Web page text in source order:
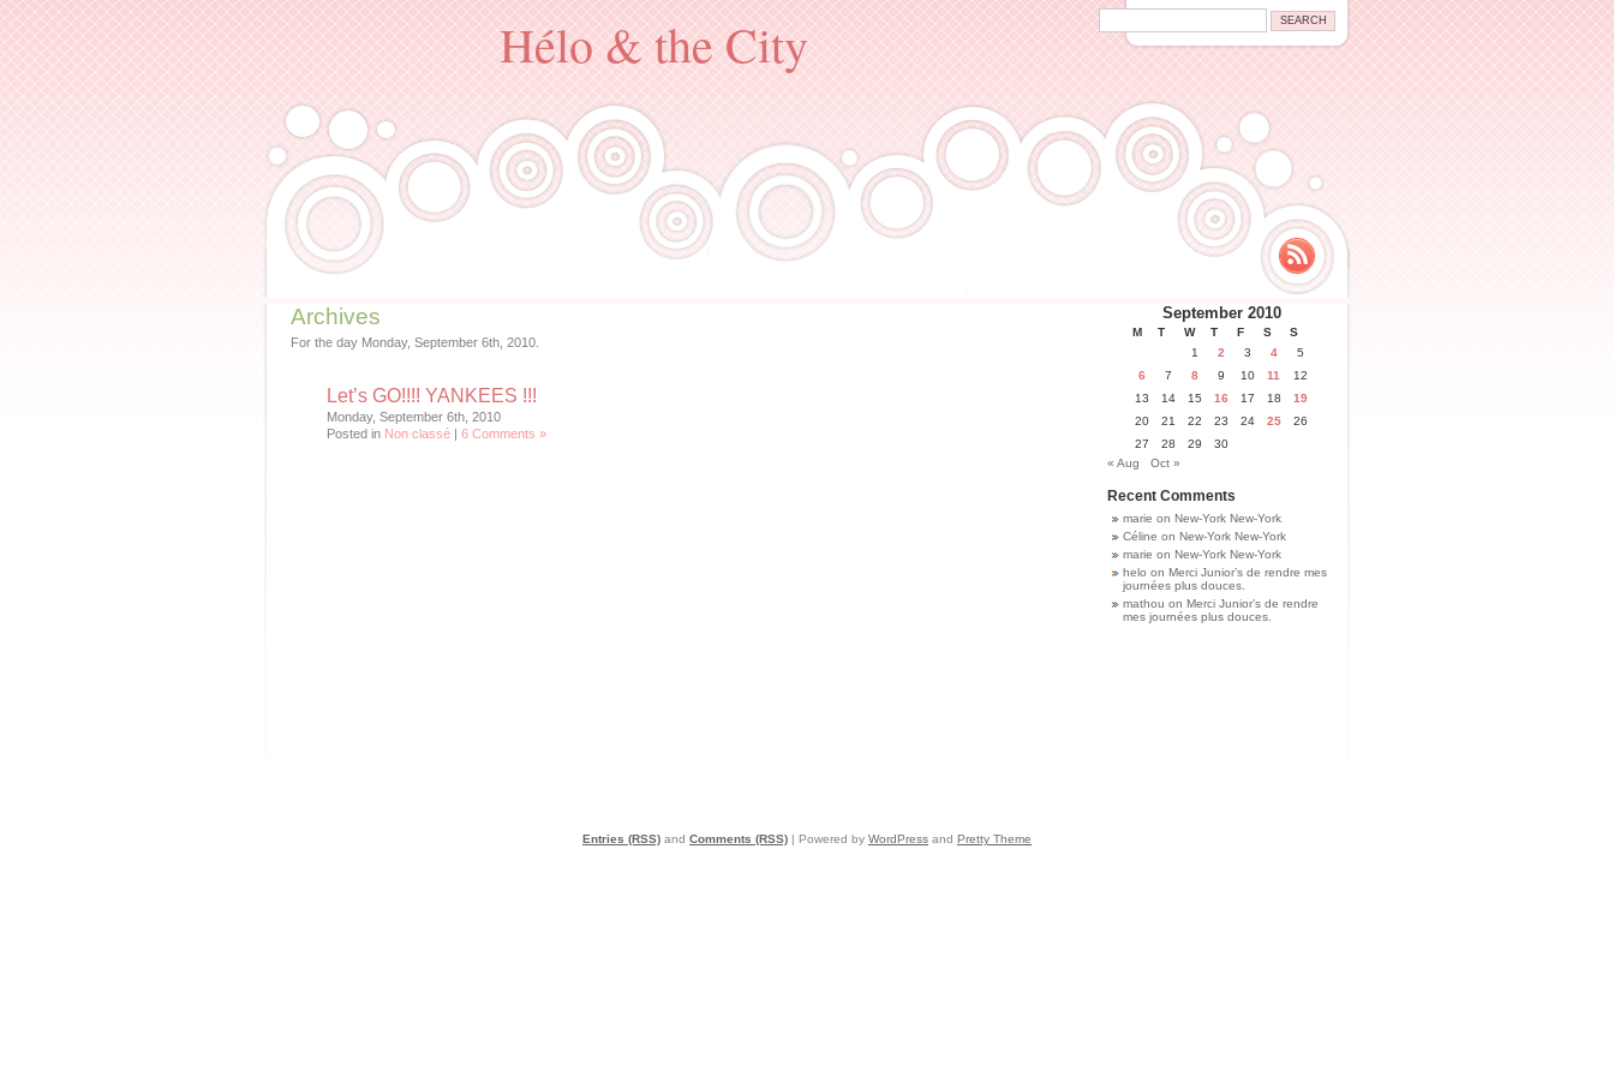
Hélo & the City
Archives
For the day Monday, September 6th, 2010.
Let’s GO!!!! YANKEES !!!
Monday, September 6th, 2010
Posted in Non classé | 6 Comments »
September 2010
M T W T F S
S
1
2 3 4
5
6
7 8 9 10 11
12
13
14 15 16 17 18
19
20
21 22 23 24 25
26
27
28 29
30
« Aug
Oct »
Recent Comments
marie on New-York New-York
Céline on New-York New-York
marie on New-York New-York
helo on Merci Junior’s de rendre mes
journées plus douces.
mathou on Merci Junior’s de rendre
mes journées plus douces.
Entries (RSS) and Comments (RSS) | Powered by WordPress and Pretty Theme